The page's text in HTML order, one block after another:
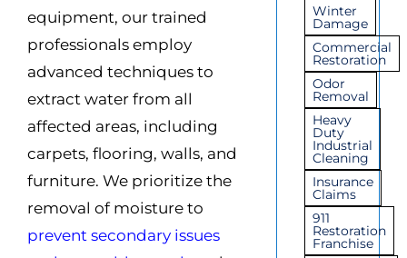
equipment, our trained
professionals employ
advanced techniques to
extract water from all
affected areas, including
carpets, flooring, walls, and
furniture. We prioritize the
removal of moisture to
prevent secondary issues
Winter
Damage
Commercial
Restoration
Odor
Removal
Heavy
Duty
Industrial
Cleaning
Insurance
Claims
911
Restoration
Franchise